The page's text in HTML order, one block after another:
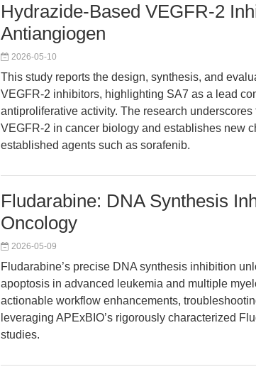
Hydrazide-Based VEGFR-2
Antiangiogen
2026-05-10
This study reports the design, synthesis, and
VEGFR-2 inhibitors, highlighting SA7 as a lead
antiproliferative activity. The research
VEGFR-2 in cancer biology and establishes new
established agents such as sorafenib.
Fludarabine: DNA Synthesis
Oncology
2026-05-09
Fludarabine’s precise DNA synthesis inhibition
apoptosis in advanced leukemia and multiple
actionable workflow enhancements,
leveraging APExBIO’s rigorously characterized
studies.